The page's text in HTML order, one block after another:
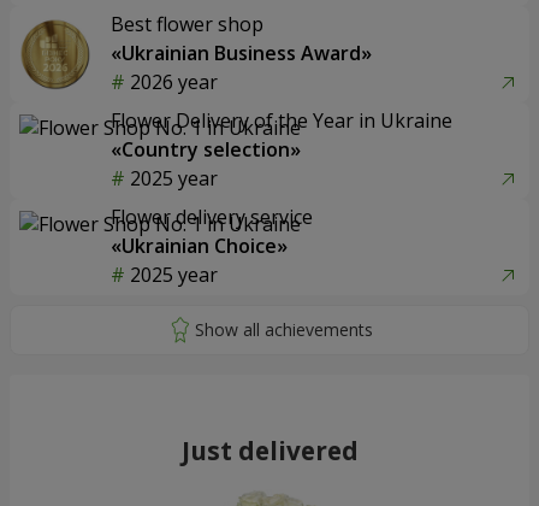
Best flower shop
«Ukrainian Business Award»
2026 year
Flower Delivery of the Year in Ukraine
«Country selection»
2025 year
Flower delivery service
«Ukrainian Choice»
2025 year
Just delivered